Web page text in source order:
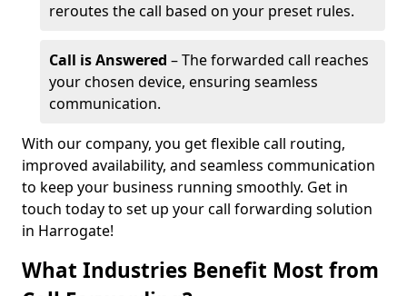
reroutes the call based on your preset rules.
Call is Answered – The forwarded call reaches
your chosen device, ensuring seamless
communication.
With our company, you get flexible call routing,
improved availability, and seamless communication
to keep your business running smoothly. Get in
touch today to set up your call forwarding solution
in Harrogate!
What Industries Benefit Most from